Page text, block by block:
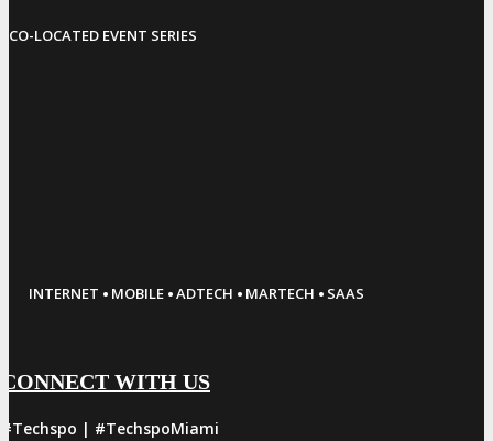
CO-LOCATED EVENT SERIES
INTERNET · MOBILE ·ADTECH · MARTECH · SAAS
CONNECT WITH US
#Techspo | #TechspoMiami